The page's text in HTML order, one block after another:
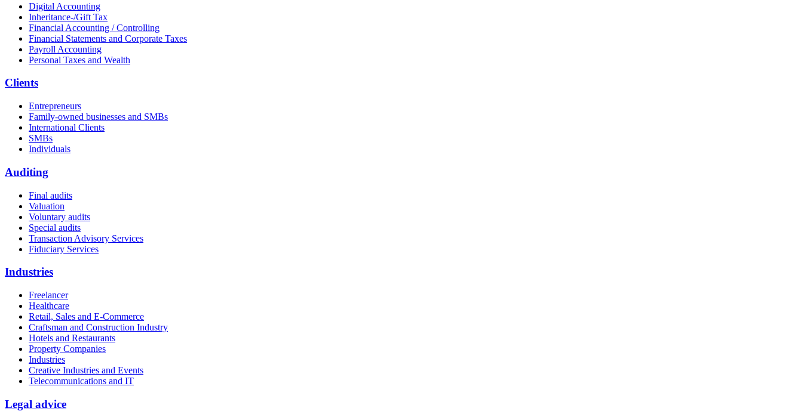
Digital Accounting
Inheritance-/Gift Tax
Financial Accounting / Controlling
Financial Statements and Corporate Taxes
Payroll Accounting
Personal Taxes and Wealth
Clients
Entrepreneurs
Family-owned businesses and SMBs
International Clients
SMBs
Individuals
Auditing
Final audits
Valuation
Voluntary audits
Special audits
Transaction Advisory Services
Fiduciary Services
Industries
Freelancer
Healthcare
Retail, Sales and E-Commerce
Craftsman and Construction Industry
Hotels and Restaurants
Property Companies
Industries
Creative Industries and Events
Telecommunications and IT
Legal advice